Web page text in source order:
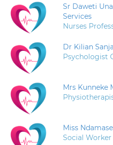
Sr Daweti
Services
Nurses
Dr Kilian Sanja
Psychologist
Mrs Kunneke
Miss
Social Worker